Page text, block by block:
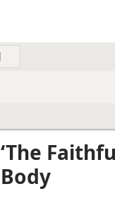
‘The
Body